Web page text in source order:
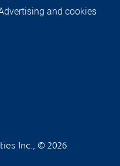
and cookies
Inc., © 2026